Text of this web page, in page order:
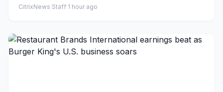
CitrixNews Staff·1 hour ago